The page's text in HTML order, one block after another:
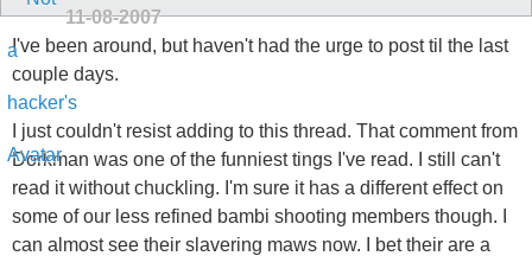
11-08-2007
I've been around, but haven't had the urge to post til the last
couple days.
I just couldn't resist adding to this thread. That comment from
Dorkman was one of the funniest tings I've read. I still can't
read it without chuckling. I'm sure it has a different effect on
some of our less refined bambi shooting members though. I
can almost see their slavering maws now. I bet their are a